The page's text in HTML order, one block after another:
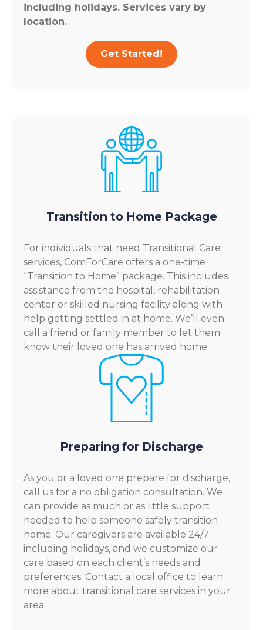
including holidays. Services vary by
location.
Get Started!
Transition to Home Package
For individuals that need Transitional Care
services, ComForCare offers a one-time
“Transition to Home” package. This includes
assistance from the hospital, rehabilitation
center or skilled nursing facility along with
help getting settled in at home. We’ll even
call a friend or family member to let them
know their loved one has arrived home.
Preparing for Discharge
As you or a loved one prepare for discharge,
call us for a no obligation consultation. We
can provide as much or as little support
needed to help someone safely transition
home. Our caregivers are available 24/7
including holidays, and we customize our
care based on each client’s needs and
preferences. Contact a local office to learn
more about transitional care services in your
area.